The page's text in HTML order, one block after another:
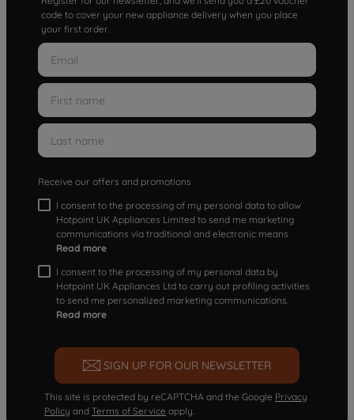
code to cover your new appliance delivery when you place
your first order.
Receive our offers and promotions
I consent to the processing of my personal data to allow
Hotpoint UK Appliances Limited to send me marketing
communications via traditional and electronic means
Read more
I consent to the processing of my personal data by
Hotpoint UK Appliances Ltd to carry out profiling activities
to send me personalized marketing communications.
Read more
SIGN UP FOR OUR NEWSLETTER
This site is protected by reCAPTCHA and the Google Privacy
Policy and Terms of Service apply.